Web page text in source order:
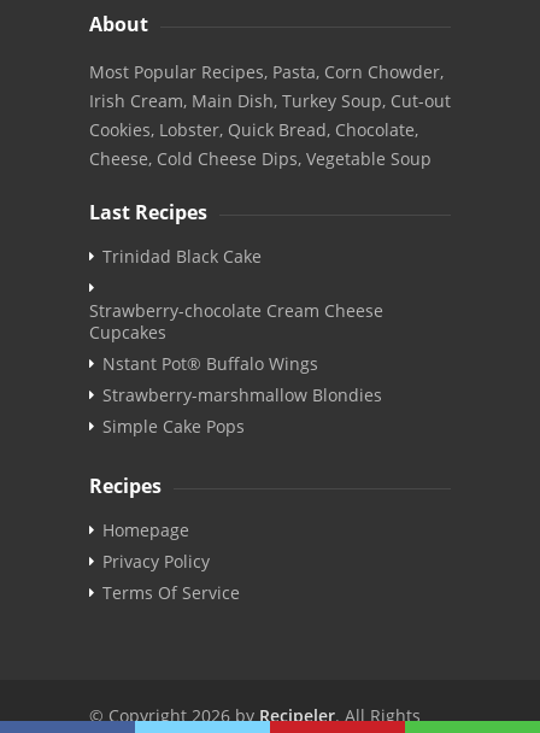
About
Most Popular Recipes, Pasta, Corn Chowder,
Irish Cream, Main Dish, Turkey Soup, Cut-out
Cookies, Lobster, Quick Bread, Chocolate,
Cheese, Cold Cheese Dips, Vegetable Soup
Last Recipes
Trinidad Black Cake
Strawberry-chocolate Cream Cheese
Cupcakes
Nstant Pot® Buffalo Wings
Strawberry-marshmallow Blondies
Simple Cake Pops
Recipes
Homepage
Privacy Policy
Terms Of Service
© Copyright 2026 byRecipeler. All Rights